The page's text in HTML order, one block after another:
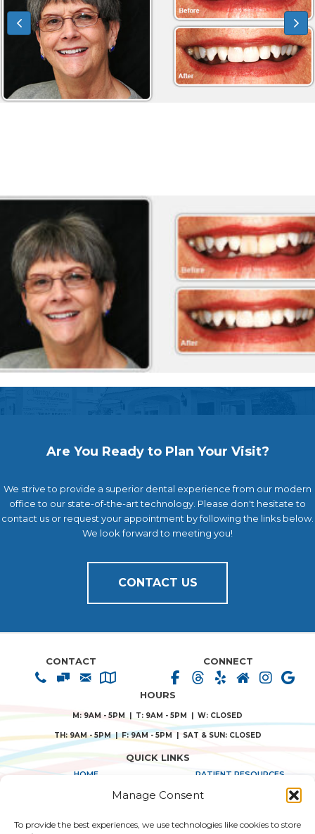
Manage Consent
To provide the best experiences, we use technologies like cookies to store
Are You Ready to Plan Your Visit?
We strive to provide a superior dental experience from our modern
office to our state-of-the-art technology. Please don't hesitate to
contact us or request your appointment by following the links below.
We look forward to meeting you!
CONTACT US
CONTACT CONNECT
HOURS
M: 9AM - 5PM | T: 9AM - 5PM | W: CLOSED
TH: 9AM - 5PM | F: 9AM - 5PM | SAT & SUN: CLOSED
QUICK LINKS
HOME PATIENT RESOURCES